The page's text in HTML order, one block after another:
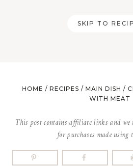
SKIP TO
HOME / RECIPES / MAIN DISH /
WITH MEAT
This post contains affiliate links and we
for purchases made using